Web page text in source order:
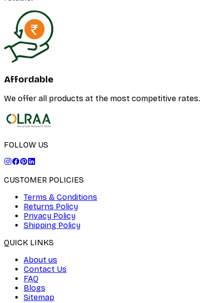
Affordable
We offer all products at the most competitive rates.
FOLLOW US
CUSTOMER POLICIES
Terms & Conditions
Returns Policy
Privacy Policy
Shipping Policy
QUICK LINKS
About us
Contact Us
FAQ
Blogs
Sitemap